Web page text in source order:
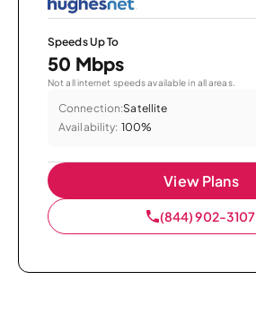
Speeds Up To
50 Mbps
Not all internet speeds available in all areas.
Connection:Satellite
Availability: 100%
View Plans
(844) 902-3107